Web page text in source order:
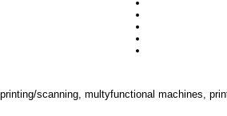
scanning, multyfunctional machines,